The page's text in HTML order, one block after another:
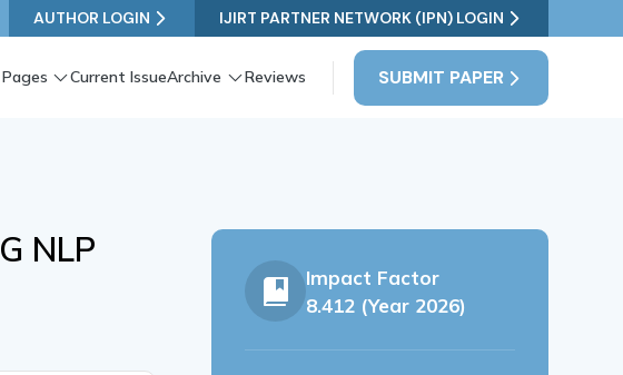
AUTHOR LOGIN IJIRT PARTNER NETWORK (IPN) LOGIN
SUBMIT PAPER
Pages Current IssueArchive Reviews
NLP
Impact Factor
8.412 (Year 2026)